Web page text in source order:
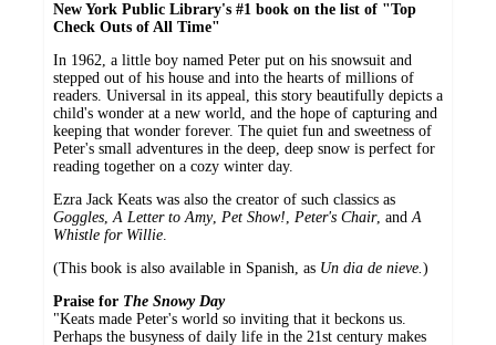
New York Public Library's #1 book on the list of "Top
Check Outs of All Time"
In 1962, a little boy named Peter put on his snowsuit and
stepped out of his house and into the hearts of millions of
readers. Universal in its appeal, this story beautifully depicts a
child's wonder at a new world, and the hope of capturing and
keeping that wonder forever. The quiet fun and sweetness of
Peter's small adventures in the deep, deep snow is perfect for
reading together on a cozy winter day.
Ezra Jack Keats was also the creator of such classics as
Goggles,A Letter to Amy, Pet Show!, Peter's Chair, andA
Whistle for Willie.
(This book is also available in Spanish, as Un dia de nieve.)
Praise for The Snowy Day
"Keats made Peter's world so inviting that it beckons us.
Perhaps the busyness of daily life in the 21st century makes